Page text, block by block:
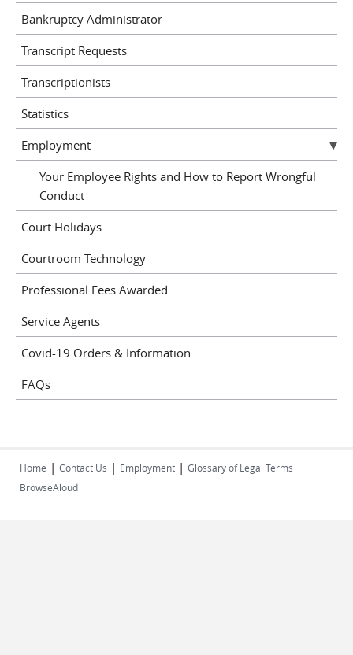
Bankruptcy Administrator
Transcript Requests
Transcriptionists
Statistics
Employment
Your Employee Rights and How to Report Wrongful
Conduct
Court Holidays
Courtroom Technology
Professional Fees Awarded
Service Agents
Covid-19 Orders & Information
FAQs
Home | Contact Us | Employment | Glossary of Legal Terms
BrowseAloud